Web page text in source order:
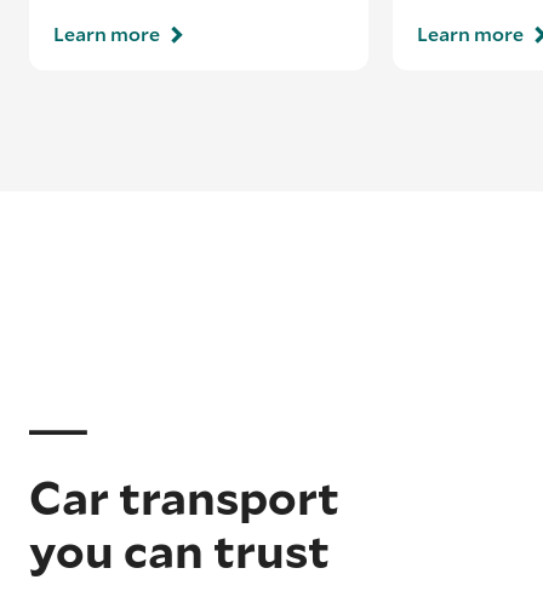
Learn more
Learn more
Car transport
you can trust